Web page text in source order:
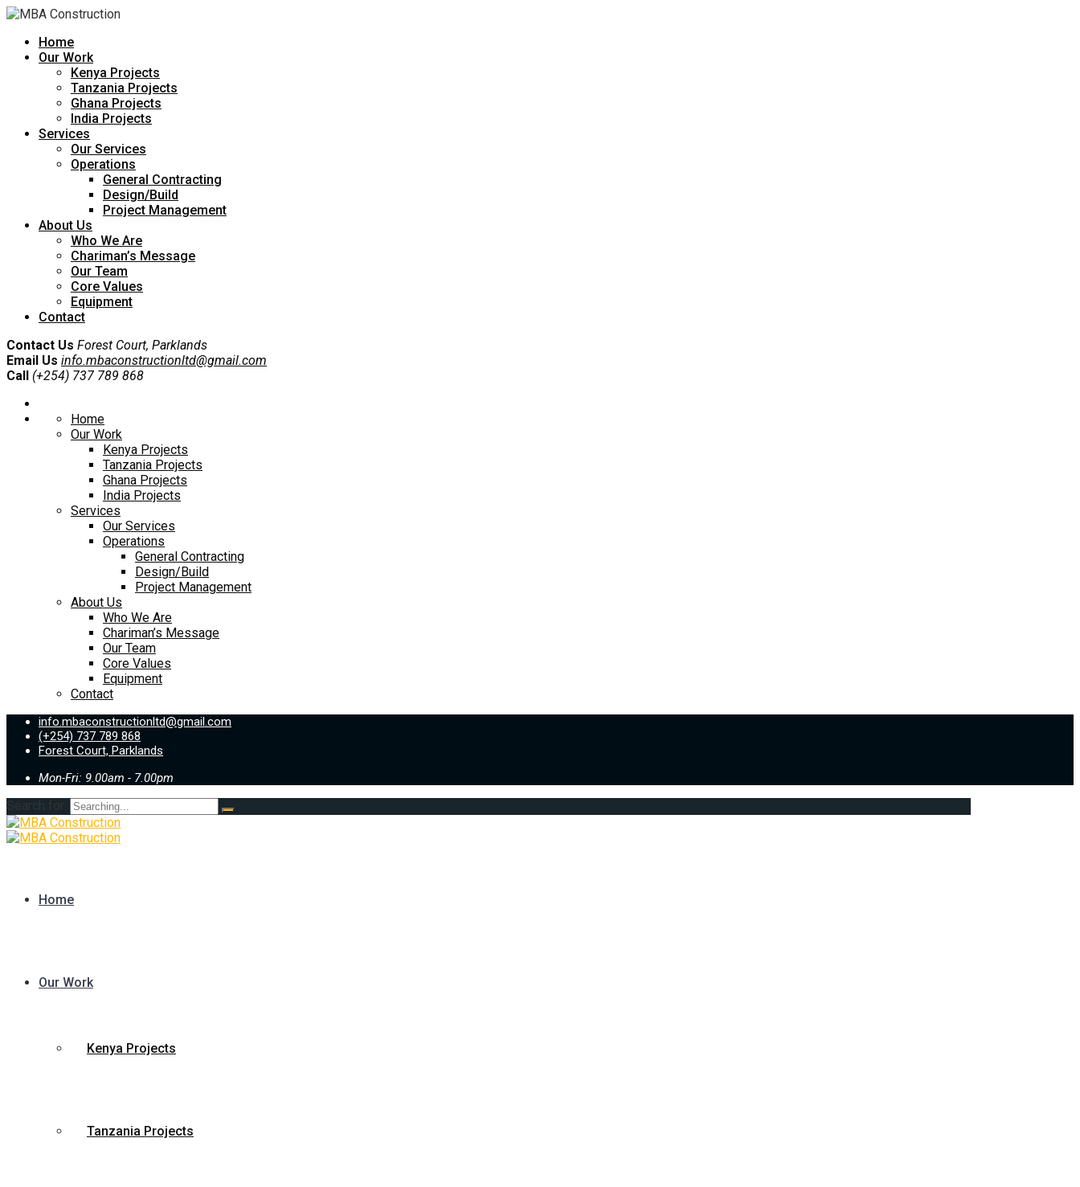
Home
Our Work
Kenya Projects
Tanzania Projects
Ghana Projects
India Projects
Services
Our Services
Operations
General Contracting
Design/Build
Project Management
About Us
Who We Are
Chariman’s Message
Our Team
Core Values
Equipment
Contact
Contact Us Forest Court, Parklands
Email Us info.mbaconstructionltd@gmail.com
Call (+254) 737 789 868
Home
Our Work
Kenya Projects
Tanzania Projects
Ghana Projects
India Projects
Services
Our Services
Operations
General Contracting
Design/Build
Project Management
About Us
Who We Are
Chariman’s Message
Our Team
Core Values
Equipment
Contact
info.mbaconstructionltd@gmail.com
(+254) 737 789 868
Forest Court, Parklands
Mon-Fri: 9.00am - 7.00pm
Search for:
Home
Our Work
Kenya Projects
Tanzania Projects